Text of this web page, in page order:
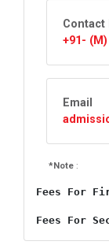
Contact
+91-
Email
*Note :
Fees For
Fees For